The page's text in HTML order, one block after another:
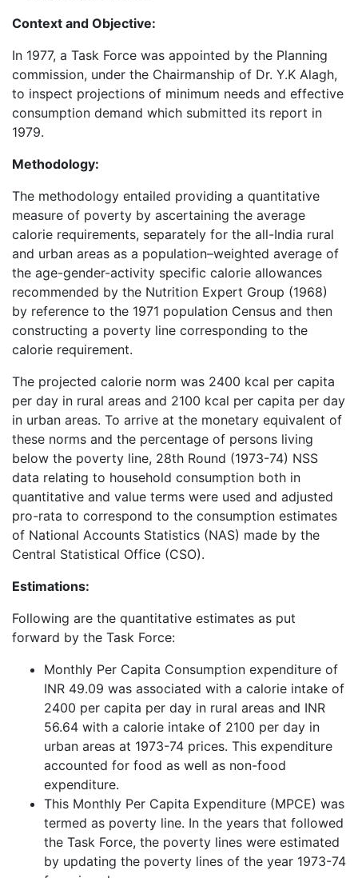
Context and Objective:
In 1977, a Task Force was appointed by the Planning
commission, under the Chairmanship of Dr. Y.K Alagh,
to inspect projections of minimum needs and effective
consumption demand which submitted its report in
1979.
Methodology:
The methodology entailed providing a quantitative
measure of poverty by ascertaining the average
calorie requirements, separately for the all-India rural
and urban areas as a population–weighted average of
the age-gender-activity specific calorie allowances
recommended by the Nutrition Expert Group (1968)
by reference to the 1971 population Census and then
constructing a poverty line corresponding to the
calorie requirement.
The projected calorie norm was 2400 kcal per capita
per day in rural areas and 2100 kcal per capita per day
in urban areas. To arrive at the monetary equivalent of
these norms and the percentage of persons living
below the poverty line, 28th Round (1973-74) NSS
data relating to household consumption both in
quantitative and value terms were used and adjusted
pro-rata to correspond to the consumption estimates
of National Accounts Statistics (NAS) made by the
Central Statistical Office (CSO).
Estimations:
Following are the quantitative estimates as put
forward by the Task Force:
Monthly Per Capita Consumption expenditure of
INR 49.09 was associated with a calorie intake of
2400 per capita per day in rural areas and INR
56.64 with a calorie intake of 2100 per day in
urban areas at 1973-74 prices. This expenditure
accounted for food as well as non-food
expenditure.
This Monthly Per Capita Expenditure (MPCE) was
termed as poverty line. In the years that followed
the Task Force, the poverty lines were estimated
by updating the poverty lines of the year 1973-74